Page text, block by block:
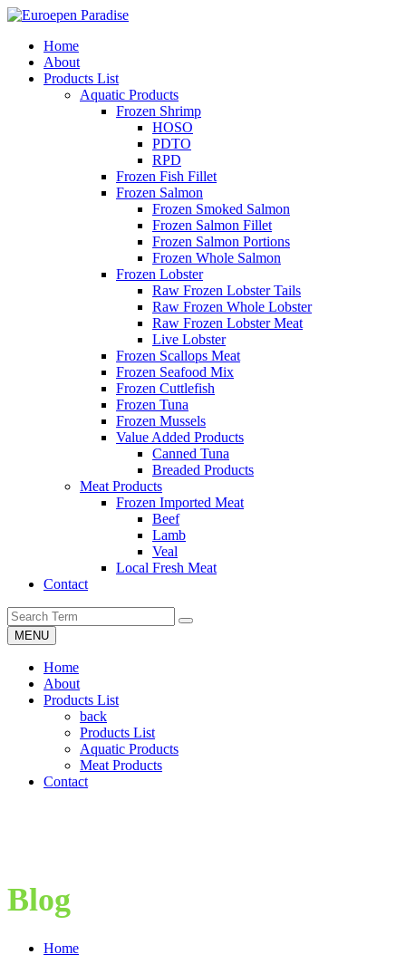
Home
About
Products List
Aquatic Products
Frozen Shrimp
HOSO
PDTO
RPD
Frozen Fish Fillet
Frozen Salmon
Frozen Smoked Salmon
Frozen Salmon Fillet
Frozen Salmon Portions
Frozen Whole Salmon
Frozen Lobster
Raw Frozen Lobster Tails
Raw Frozen Whole Lobster
Raw Frozen Lobster Meat
Live Lobster
Frozen Scallops Meat
Frozen Seafood Mix
Frozen Cuttlefish
Frozen Tuna
Frozen Mussels
Value Added Products
Canned Tuna
Breaded Products
Meat Products
Frozen Imported Meat
Beef
Lamb
Veal
Local Fresh Meat
Contact
MENU
Home
About
Products List
back
Products List
Aquatic Products
Meat Products
Contact
Blog
Home